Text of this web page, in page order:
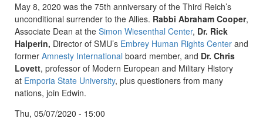
May 8, 2020 was the 75th anniversary of the Third Reich’s
unconditional surrender to the Allies. Rabbi Abraham Cooper,
Associate Dean at the Simon Wiesenthal Center, Dr. Rick
Halperin, Director of SMU’s Embrey Human Rights Center and
former Amnesty International board member, and Dr. Chris
Lovett, professor of Modern European and Military History
at Emporia State University, plus questioners from many
nations, join Edwin.
Thu, 05/07/2020 - 15:00